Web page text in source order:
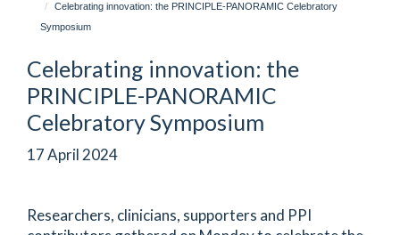
Celebrating innovation: the PRINCIPLE-PANORAMIC Celebratory
Symposium
Celebrating innovation: the
PRINCIPLE-PANORAMIC
Celebratory Symposium
17 April 2024
Researchers, clinicians, supporters and PPI